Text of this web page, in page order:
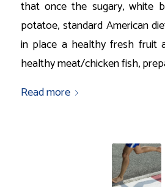
that once the sugary, white
potatoe, standard American
in place a healthy fresh fruit
healthy meat/chicken fish,
Read more